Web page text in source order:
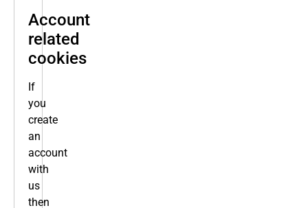
Account
related
cookies
If
you
create
an
account
with
us
then